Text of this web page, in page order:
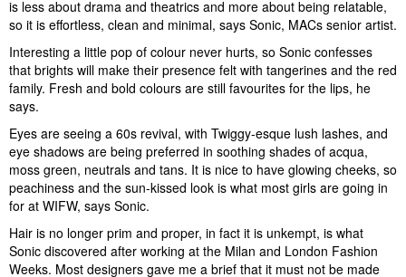
is less about drama and theatrics and more about being relatable,
so it is effortless, clean and minimal, says Sonic, MACs senior artist.
Interesting a little pop of colour never hurts, so Sonic confesses
that brights will make their presence felt with tangerines and the red
family. Fresh and bold colours are still favourites for the lips, he
says.
Eyes are seeing a 60s revival, with Twiggy-esque lush lashes, and
eye shadows are being preferred in soothing shades of acqua,
moss green, neutrals and tans. It is nice to have glowing cheeks, so
peachiness and the sun-kissed look is what most girls are going in
for at WIFW, says Sonic.
Hair is no longer prim and proper, in fact it is unkempt, is what
Sonic discovered after working at the Milan and London Fashion
Weeks. Most designers gave me a brief that it must not be made